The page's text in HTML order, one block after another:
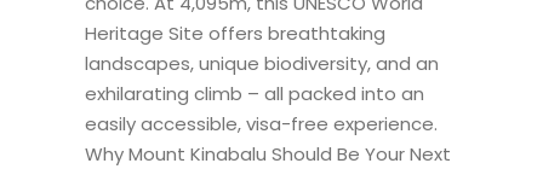
Heritage Site offers breathtaking
landscapes, unique biodiversity, and an
exhilarating climb – all packed into an
easily accessible, visa-free experience.
Why Mount Kinabalu Should Be Your Next